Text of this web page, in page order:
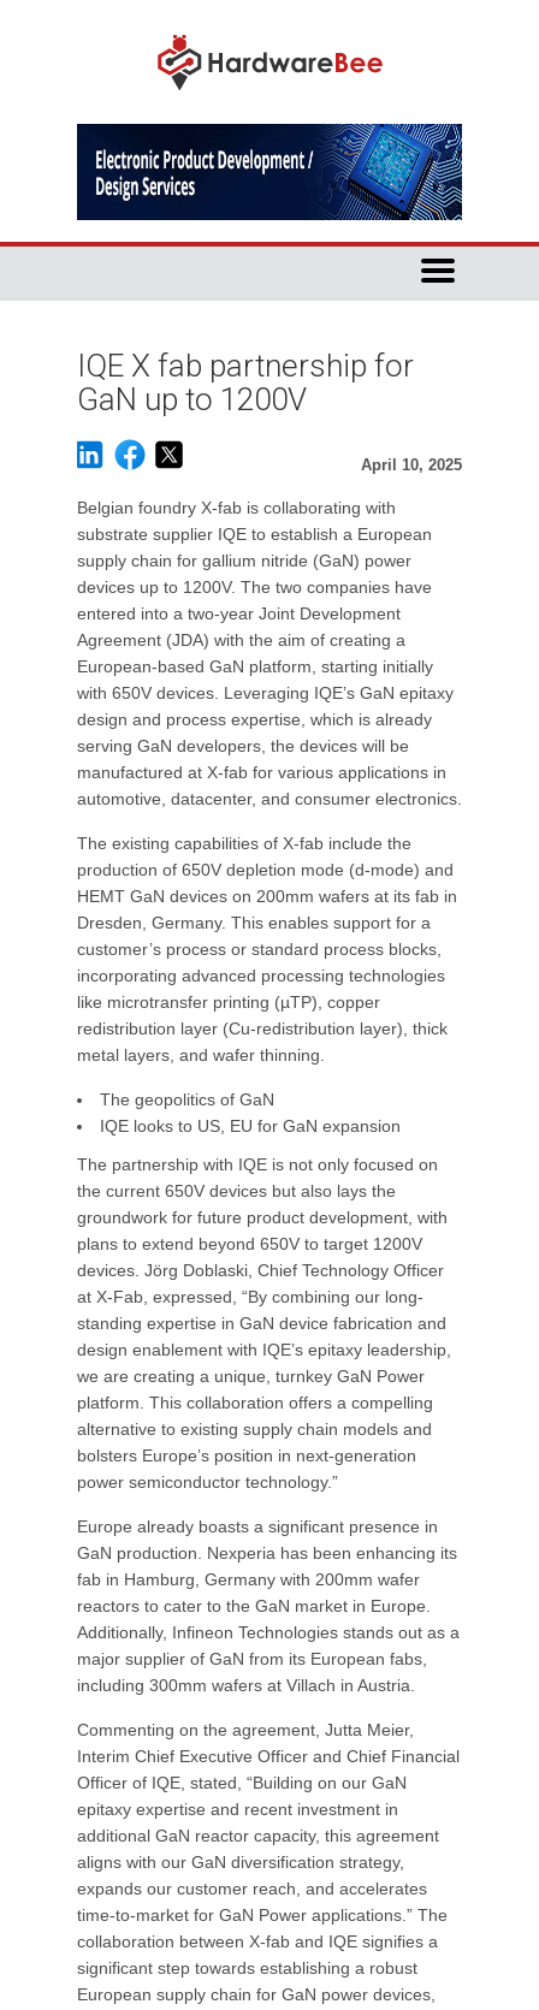
IQE X fab partnership for
GaN up to 1200V
April 10, 2025
Belgian foundry X-fab is collaborating with
substrate supplier IQE to establish a European
supply chain for gallium nitride (GaN) power
devices up to 1200V. The two companies have
entered into a two-year Joint Development
Agreement (JDA) with the aim of creating a
European-based GaN platform, starting initially
with 650V devices. Leveraging IQE’s GaN epitaxy
design and process expertise, which is already
serving GaN developers, the devices will be
manufactured at X-fab for various applications in
automotive, datacenter, and consumer electronics.
The existing capabilities of X-fab include the
production of 650V depletion mode (d-mode) and
HEMT GaN devices on 200mm wafers at its fab in
Dresden, Germany. This enables support for a
customer’s process or standard process blocks,
incorporating advanced processing technologies
like microtransfer printing (µTP), copper
redistribution layer (Cu-redistribution layer), thick
metal layers, and wafer thinning.
The geopolitics of GaN
IQE looks to US, EU for GaN expansion
The partnership with IQE is not only focused on
the current 650V devices but also lays the
groundwork for future product development, with
plans to extend beyond 650V to target 1200V
devices. Jörg Doblaski, Chief Technology Officer
at X-Fab, expressed, “By combining our long-
standing expertise in GaN device fabrication and
design enablement with IQE’s epitaxy leadership,
we are creating a unique, turnkey GaN Power
platform. This collaboration offers a compelling
alternative to existing supply chain models and
bolsters Europe’s position in next-generation
power semiconductor technology.”
Europe already boasts a significant presence in
GaN production. Nexperia has been enhancing its
fab in Hamburg, Germany with 200mm wafer
reactors to cater to the GaN market in Europe.
Additionally, Infineon Technologies stands out as a
major supplier of GaN from its European fabs,
including 300mm wafers at Villach in Austria.
Commenting on the agreement, Jutta Meier,
Interim Chief Executive Officer and Chief Financial
Officer of IQE, stated, “Building on our GaN
epitaxy expertise and recent investment in
additional GaN reactor capacity, this agreement
aligns with our GaN diversification strategy,
expands our customer reach, and accelerates
time-to-market for GaN Power applications.” The
collaboration between X-fab and IQE signifies a
significant step towards establishing a robust
European supply chain for GaN power devices,